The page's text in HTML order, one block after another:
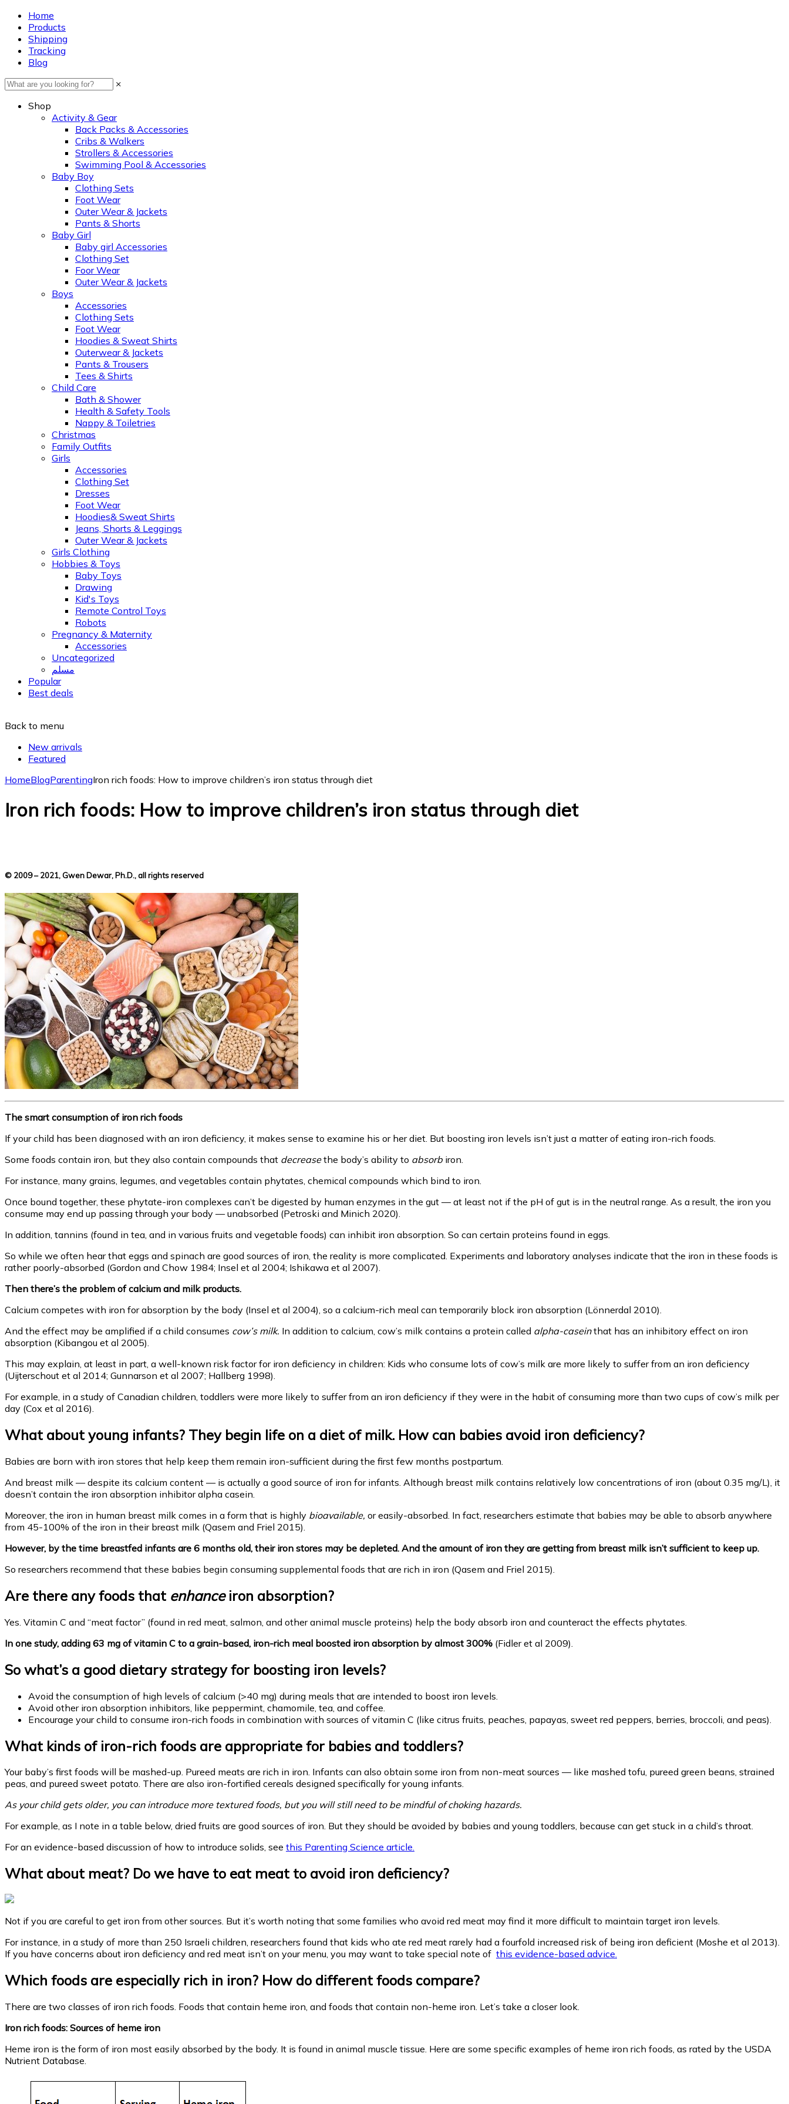
Home
Products
Shipping
Tracking
Blog
×
Shop
Activity & Gear
Back Packs & Accessories
Cribs & Walkers
Strollers & Accessories
Swimming Pool & Accessories
Baby Boy
Clothing Sets
Foot Wear
Outer Wear & Jackets
Pants & Shorts
Baby Girl
Baby girl Accessories
Clothing Set
Foor Wear
Outer Wear & Jackets
Boys
Accessories
Clothing Sets
Foot Wear
Hoodies & Sweat Shirts
Outerwear & Jackets
Pants & Trousers
Tees & Shirts
Child Care
Bath & Shower
Health & Safety Tools
Nappy & Toiletries
Christmas
Family Outfits
Girls
Accessories
Clothing Set
Dresses
Foot Wear
Hoodies& Sweat Shirts
Jeans, Shorts & Leggings
Outer Wear & Jackets
Girls Clothing
Hobbies & Toys
Baby Toys
Drawing
Kid's Toys
Remote Control Toys
Robots
Pregnancy & Maternity
Accessories
Uncategorized
مسلم
Popular
Best deals
Back to menu
New arrivals
Featured
HomeBlogParentingIron rich foods: How to improve children’s iron status through diet
Iron rich foods: How to improve children’s iron status through diet
© 2009 – 2021, Gwen Dewar, Ph.D., all rights reserved
The smart consumption of iron rich foods
If your child has been diagnosed with an iron deficiency, it makes sense to examine his or her diet. But boosting iron levels isn’t just a matter of eating iron-rich foods.
Some foods contain iron, but they also contain compounds that decreasethe body’s ability to absorb iron.
For instance, many grains, legumes, and vegetables contain phytates, chemical compounds which bind to iron.
Once bound together, these phytate-iron complexes can’t be digested by human enzymes in the gut — at least not if the pH of gut is in the neutral range. As a result, the iron you
consume may end up passing through your body — unabsorbed (Petroski and Minich 2020).
In addition, tannins (found in tea, and in various fruits and vegetable foods) can inhibit iron absorption. So can certain proteins found in eggs.
So while we often hear that eggs and spinach are good sources of iron, the reality is more complicated. Experiments and laboratory analyses indicate that the iron in these foods is
rather poorly-absorbed (Gordon and Chow 1984; Insel et al 2004; Ishikawa et al 2007).
Then there’s the problem of calcium and milk products.
Calcium competes with iron for absorption by the body (Insel et al 2004), so a calcium-rich meal can temporarily block iron absorption (Lönnerdal 2010).
And the effect may be amplified if a child consumes cow’s milk. In addition to calcium, cow’s milk contains a protein called alpha-caseinthat has an inhibitory effect on iron
absorption (Kibangou et al 2005).
This may explain, at least in part, a well-known risk factor for iron deficiency in children: Kids who consume lots of cow’s milk are more likely to suffer from an iron deficiency
(Uijterschout et al 2014; Gunnarson et al 2007; Hallberg 1998).
For example, in a study of Canadian children, toddlers were more likely to suffer from an iron deficiency if they were in the habit of consuming more than two cups of cow’s milk per
day (Cox et al 2016).
What about young infants? They begin life on a diet of milk. How can babies avoid iron deficiency?
Babies are born with iron stores that help keep them remain iron-sufficient during the first few months postpartum.
And breast milk — despite its calcium content — is actually a good source of iron for infants. Although breast milk contains relatively low concentrations of iron (about 0.35 mg/L), it
doesn’t contain the iron absorption inhibitor alpha casein.
Moreover, the iron in human breast milk comes in a form that is highly bioavailable, or easily-absorbed. In fact, researchers estimate that babies may be able to absorb anywhere
from 45-100% of the iron in their breast milk (Qasem and Friel 2015).
However, by the time breastfed infants are 6 months old, their iron stores may be depleted. And the amount of iron they are getting from breast milk isn’t sufficient to keep up.
So researchers recommend that these babies begin consuming supplemental foods that are rich in iron (Qasem and Friel 2015).
Are there any foods that enhanceiron absorption?
Yes. Vitamin C and “meat factor” (found in red meat, salmon, and other animal muscle proteins) help the body absorb iron and counteract the effects phytates.
In one study, adding 63 mg of vitamin C to a grain-based, iron-rich meal boosted iron absorption by almost 300% (Fidler et al 2009).
So what’s a good dietary strategy for boosting iron levels?
Avoid the consumption of high levels of calcium (>40 mg) during meals that are intended to boost iron levels.
Avoid other iron absorption inhibitors, like peppermint, chamomile, tea, and coffee.
Encourage your child to consume iron-rich foods in combination with sources of vitamin C (like citrus fruits, peaches, papayas, sweet red peppers, berries, broccoli, and peas).
What kinds of iron-rich foods are appropriate for babies and toddlers?
Your baby’s first foods will be mashed-up. Pureed meats are rich in iron. Infants can also obtain some iron from non-meat sources — like mashed tofu, pureed green beans, strained
peas, and pureed sweet potato. There are also iron-fortified cereals designed specifically for young infants.
As your child gets older, you can introduce more textured foods, but you will still need to be mindful of choking hazards.
For example, as I note in a table below, dried fruits are good sources of iron. But they should be avoided by babies and young toddlers, because can get stuck in a child’s throat.
For an evidence-based discussion of how to introduce solids, see this Parenting Science article.
What about meat? Do we have to eat meat to avoid iron deficiency?
Not if you are careful to get iron from other sources. But it’s worth noting that some families who avoid red meat may find it more difficult to maintain target iron levels.
For instance, in a study of more than 250 Israeli children, researchers found that kids who ate red meat rarely had a fourfold increased risk of being iron deficient (Moshe et al 2013).
If you have concerns about iron deficiency and red meat isn’t on your menu, you may want to take special note of this evidence-based advice.
Which foods are especially rich in iron? How do different foods compare?
There are two classes of iron rich foods. Foods that contain heme iron, and foods that contain non-heme iron. Let’s take a closer look.
Iron rich foods: Sources of heme iron
Heme iron is the form of iron most easily absorbed by the body. It is found in animal muscle tissue. Here are some specific examples of heme iron rich foods, as rated by the USDA
Nutrient Database.